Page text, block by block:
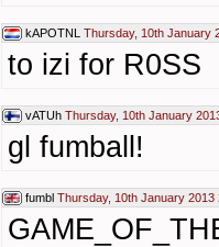
kAPOTNL Thursday, 10th January
to izi for R0SS
vATUh Thursday, 10th January
gl fumball!
fumbl Thursday, 10th January 2013